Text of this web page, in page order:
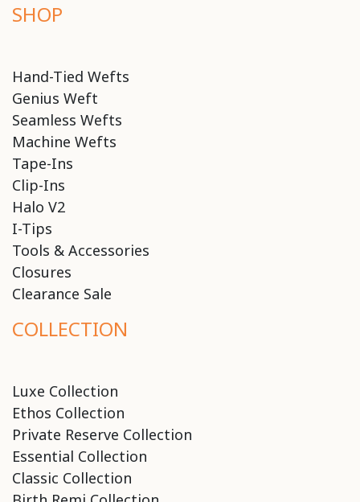
SHOP
Hand-Tied Wefts
Genius Weft
Seamless Wefts
Machine Wefts
Tape-Ins
Clip-Ins
Halo V2
I-Tips
Tools & Accessories
Closures
Clearance Sale
COLLECTION
Luxe Collection
Ethos Collection
Private Reserve Collection
Essential Collection
Classic Collection